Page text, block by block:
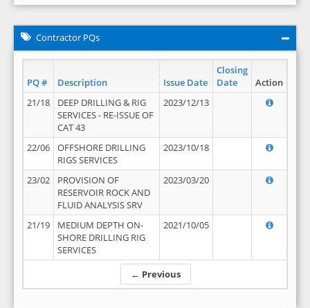
Contractor PQs
PQ # Description Issue Date
Closing
Date
Action
← Previous
21/18
DEEP DRILLING & RIG
SERVICES - RE-ISSUE OF
CAT 43
2023/12/13
22/06
OFFSHORE DRILLING
RIGS SERVICES
2023/10/18
23/02
PROVISION OF
RESERVOIR ROCK AND
FLUID ANALYSIS SRV
2023/03/20
21/19
MEDIUM DEPTH ON-
SHORE DRILLING RIG
SERVICES
2021/10/05